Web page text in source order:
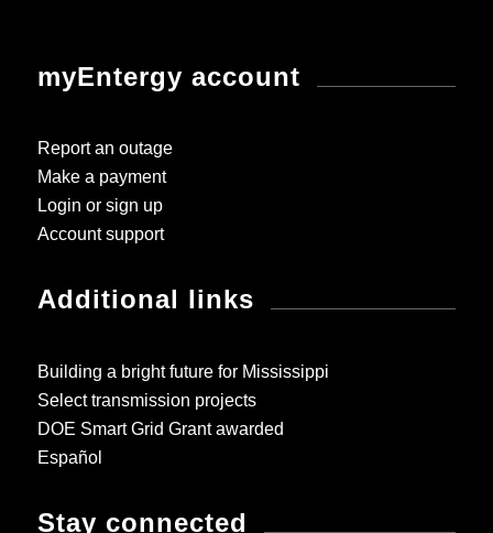
myEntergy account
Report an outage
Make a payment
Login or sign up
Account support
Additional links
Building a bright future for Mississippi
Select transmission projects
DOE Smart Grid Grant awarded
Español
Stay connected